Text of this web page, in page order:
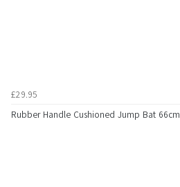
£29.95
Rubber Handle Cushioned Jump Bat 66cm